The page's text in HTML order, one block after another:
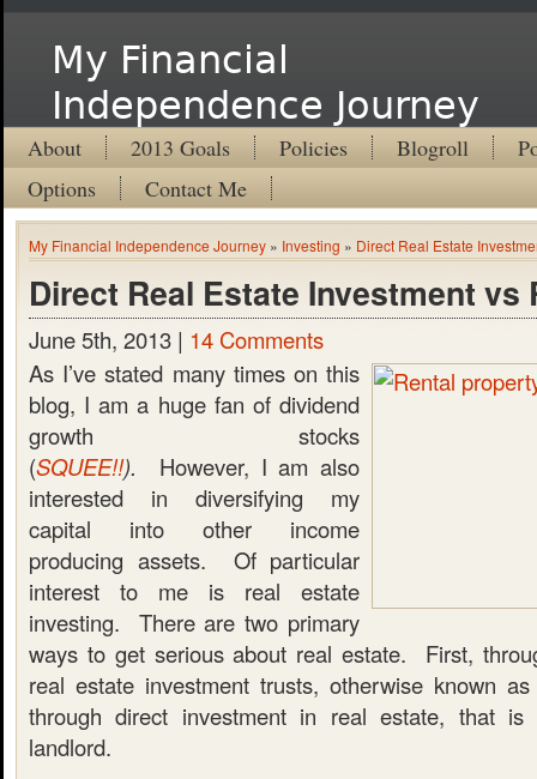
My Financial
Independence Journey
About 2013 Goals Policies Blogroll
Options
Contact Me
My Financial Independence Journey » Investing » Direct Real Estate
Direct Real Estate Investment vs
June 5th, 2013 | 14 Comments
As I’ve stated many times on this
blog, I am a huge fan of dividend
growth stocks
(SQUEE!!). However, I am also
interested in diversifying my
capital into other income
producing assets. Of particular
interest to me is real estate
investing. There are two primary
ways to get serious about real estate. First,
real estate investment trusts, otherwise known
through direct investment in real estate, that
landlord.